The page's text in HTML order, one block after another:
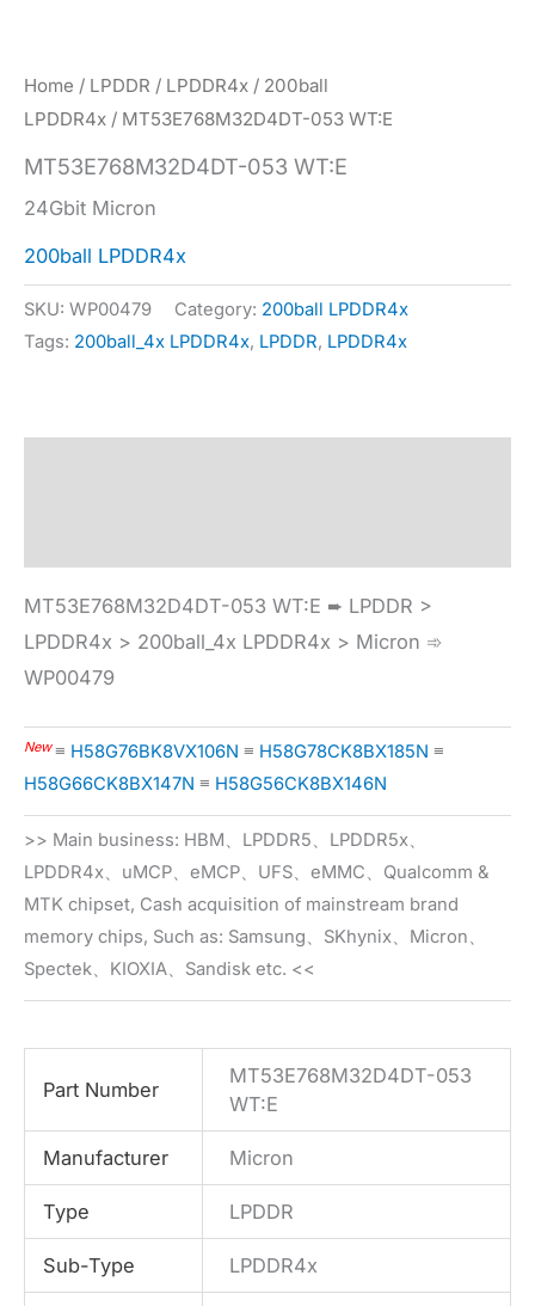
Home / LPDDR / LPDDR4x / 200ball
LPDDR4x / MT53E768M32D4DT-053 WT:E
MT53E768M32D4DT-053 WT:E
24Gbit Micron
200ball LPDDR4x
SKU: WP00479 Category: 200ball LPDDR4x
Tags: 200ball_4x LPDDR4x, LPDDR, LPDDR4x
MT53E768M32D4DT-053 WT:E ➨ LPDDR >
LPDDR4x > 200ball_4x LPDDR4x > Micron ➾
WP00479
New≡ H58G76BK8VX106N ≡ H58G78CK8BX185N ≡
H58G66CK8BX147N ≡ H58G56CK8BX146N
>> Main business: HBM、LPDDR5、LPDDR5x、
LPDDR4x、uMCP、eMCP、UFS、eMMC、Qualcomm &
MTK chipset, Cash acquisition of mainstream brand
memory chips, Such as: Samsung、SKhynix、Micron、
Spectek、KIOXIA、Sandisk etc. <<
Part Number
MT53E768M32D4DT-053
WT:E
Manufacturer Micron
Type LPDDR
Sub-Type LPDDR4x